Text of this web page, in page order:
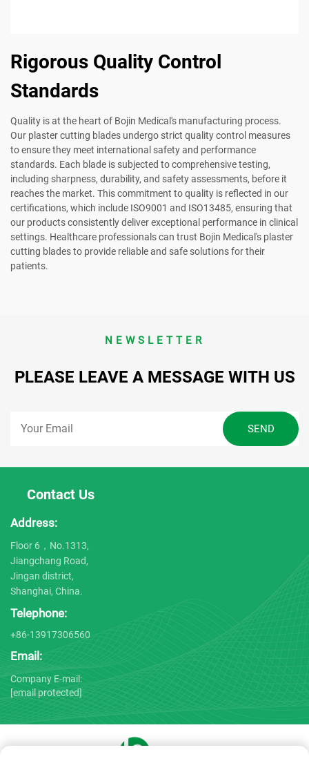
Rigorous Quality Control
Standards
Quality is at the heart of Bojin Medical's manufacturing process.
Our plaster cutting blades undergo strict quality control measures
to ensure they meet international safety and performance
standards. Each blade is subjected to comprehensive testing,
including sharpness, durability, and safety assessments, before it
reaches the market. This commitment to quality is reflected in our
certifications, which include ISO9001 and ISO13485, ensuring that
our products consistently deliver exceptional performance in clinical
settings. Healthcare professionals can trust Bojin Medical's plaster
cutting blades to provide reliable and safe solutions for their
patients.
NEWSLETTER
PLEASE LEAVE A MESSAGE WITH US
Contact Us
Address:
Floor 6，No.1313,
Jiangchang Road,
Jingan district,
Shanghai, China.
Telephone:
+86-13917306560
Email:
Company E-mail:
[email protected]